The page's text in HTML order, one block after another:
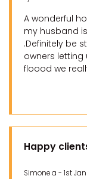
A wonderful
my husband
.Definitely be
owners
floood we
Happy
Simone a - 1st